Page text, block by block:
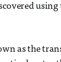
as the